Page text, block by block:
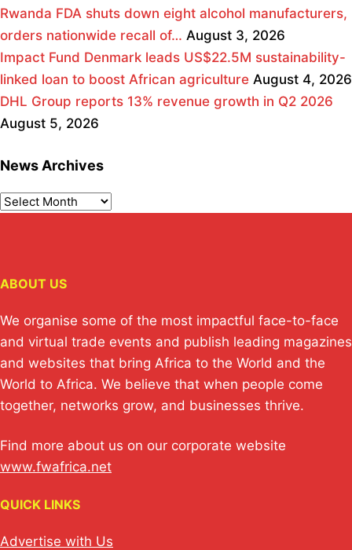
Rwanda FDA shuts down eight alcohol manufacturers,
orders nationwide recall of… August 3, 2026
Impact Fund Denmark leads US$22.5M sustainability-
linked loan to boost African agriculture August 4, 2026
DHL Group reports 13% revenue growth in Q2 2026
August 5, 2026
News Archives
ABOUT US
We organise some of the most impactful face-to-face
and virtual trade events and publish leading magazines
and websites that bring Africa to the World and the
World to Africa. We believe that when people come
together, networks grow, and businesses thrive.
Find more about us on our corporate website
www.fwafrica.net
QUICK LINKS
Advertise with Us